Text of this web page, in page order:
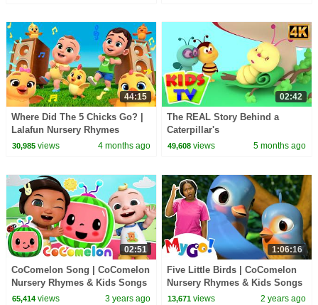
44:15
Where Did The 5 Chicks Go? |
Lalafun Nursery Rhymes
30,985views 4 months ago
02:42
The REAL Story Behind a
Caterpillar's
TRANSFORMATION into a
49,608 views 5 months ago
02:51
CoComelon Song | CoComelon
Nursery Rhymes & Kids Songs
65,414views 3 years ago
1:06:16
Five Little Birds | CoComelon
Nursery Rhymes & Kids Songs
| MyGo! Sign Language For
13,671 views 2 years ago